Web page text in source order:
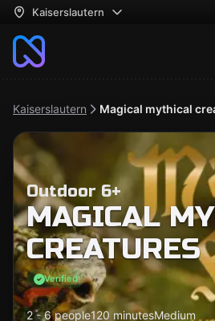
Kaiserslautern
Kaiserslautern Magical mythical
Outdoor 6+
MAGICAL
CREATURES
Verified
2 - 6 people120 minutesMedium